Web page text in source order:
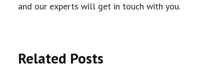
and our experts will get in touch with you.
Related Posts